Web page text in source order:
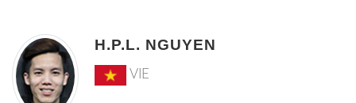
H.P.L. NGUYEN
VIE